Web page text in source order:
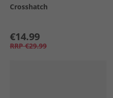
Crosshatch
€14.99
RRP €29.99